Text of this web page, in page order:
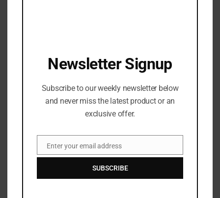
SEPTEMBER 5, 2020
T.I., Busta Rhymes, and Young Jeezy Will Do a 3-
Thee Stallion: Shock Value
OCTOBER 4, 2020
Recent News
Newsletter Signup
Subscribe to our weekly newsletter below
and never miss the latest product or an
exclusive offer.
EmailEnter your email address
SUBSCRIBE